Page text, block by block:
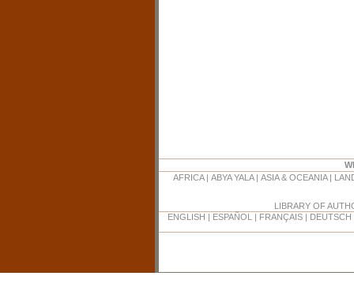
AFRICA| ABYA YALA| ASIA & OCEANIA|
LIBRARY OF
ENGLISH | ESPAÑOL | FRANÇAIS | DEUTSCH